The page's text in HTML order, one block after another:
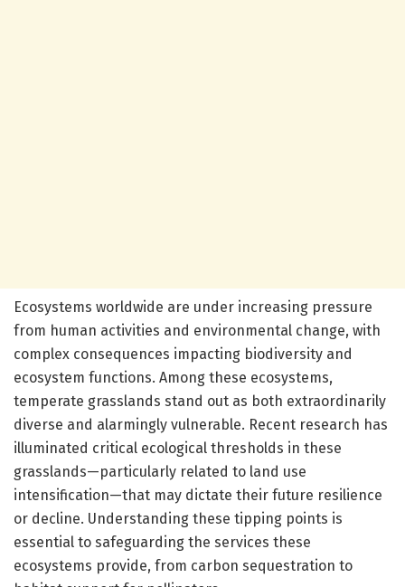
Ecosystems worldwide are under increasing pressure
from human activities and environmental change, with
complex consequences impacting biodiversity and
ecosystem functions. Among these ecosystems,
temperate grasslands stand out as both extraordinarily
diverse and alarmingly vulnerable. Recent research has
illuminated critical ecological thresholds in these
grasslands—particularly related to land use
intensification—that may dictate their future resilience
or decline. Understanding these tipping points is
essential to safeguarding the services these
ecosystems provide, from carbon sequestration to